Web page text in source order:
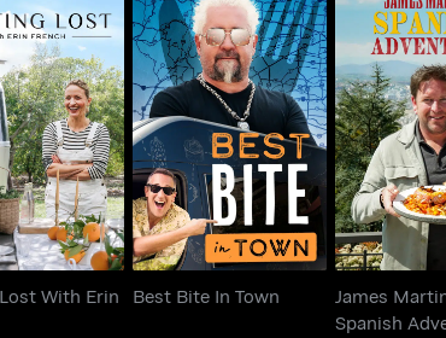
With Erin
With Erin
Best Bite In Town
Best Bite In Town
James
Spanish
James
Spanish